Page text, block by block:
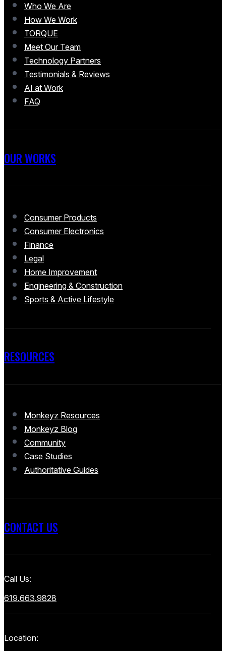
Who We Are
How We Work
TORQUE
Meet Our Team
Technology Partners
Testimonials & Reviews
AI at Work
FAQ
OUR WORKS
Consumer Products
Consumer Electronics
Finance
Legal
Home Improvement
Engineering & Construction
Sports & Active Lifestyle
RESOURCES
Monkeyz Resources
Monkeyz Blog
Community
Case Studies
Authoritative Guides
CONTACT US
Call Us:
619.663.9828
Location: